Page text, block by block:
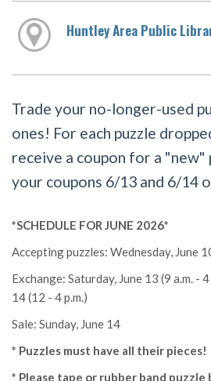
Huntley Area Public
Trade your no-longer-used
ones! For each puzzle
receive a coupon for a "new"
your coupons 6/13 and 6/14
*SCHEDULE FOR JUNE 2026*
Accepting puzzles: Wednesday, June
Exchange: Saturday, June 13 (9 a.m. -
14 (12 - 4 p.m.)
Sale: Sunday, June 14
* Puzzles must have all their pieces!
* Please tape or rubber band puzzle